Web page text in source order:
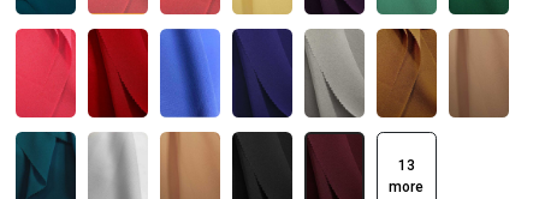
13
more